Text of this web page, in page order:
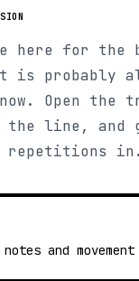
here for the
is probably
Open the
the line, and
repetitions in.
and movement